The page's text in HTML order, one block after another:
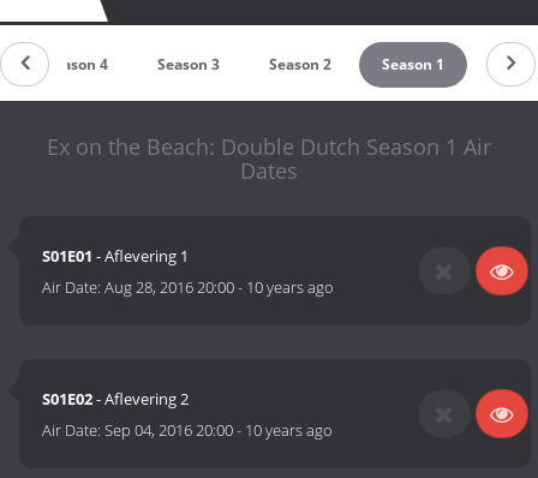
Season 4 Season 3 Season 2 Season 1
Ex on the Beach: Double Dutch Season 1 Air
Dates
S01E01 - Aflevering 1
Air Date:Aug 28, 2016 20:00- 10 years ago
S01E02- Aflevering 2
Air Date:Sep 04, 2016 20:00- 10 years ago